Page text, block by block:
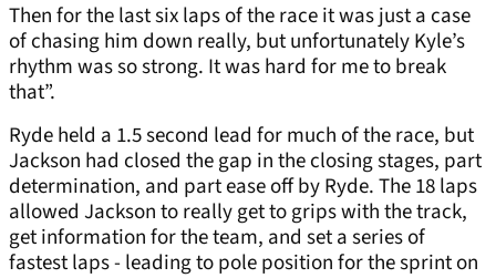
Then for the last six laps of the race it was just a case
of chasing him down really, but unfortunately Kyle’s
rhythm was so strong. It was hard for me to break
that”.
Ryde held a 1.5 second lead for much of the race, but
Jackson had closed the gap in the closing stages, part
determination, and part ease off by Ryde. The 18 laps
allowed Jackson to really get to grips with the track,
get information for the team, and set a series of
fastest laps - leading to pole position for the sprint on